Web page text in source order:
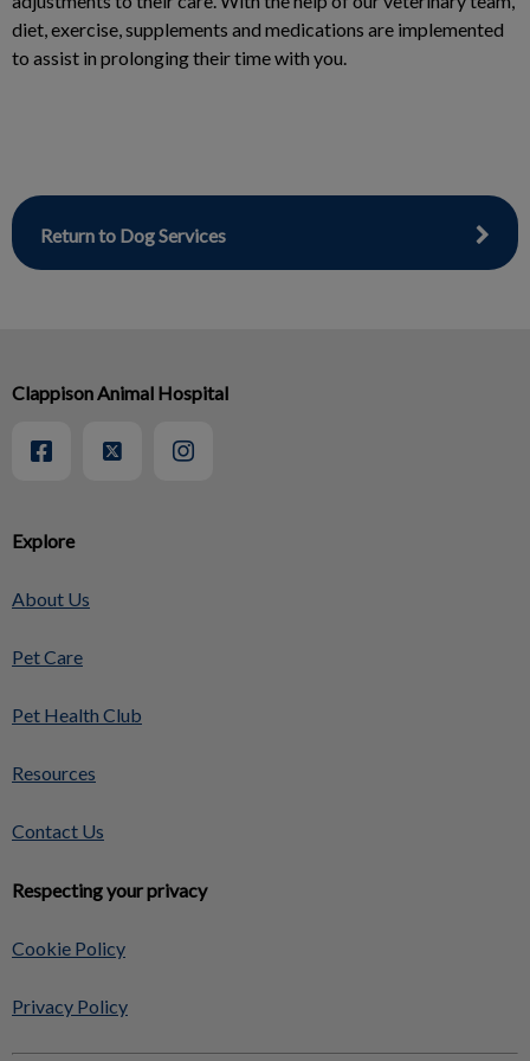
diet, exercise, supplements and medications are implemented
to assist in prolonging their time with you.
Return to Dog Services
Explore
About Us
Pet Care
Pet Health Club
Resources
Contact Us
Respecting your privacy
Cookie Policy
Privacy Policy
Clappison Animal Hospital